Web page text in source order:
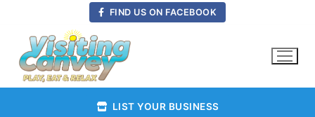
content
FIND US ON FACEBOOK
LIST YOUR BUSINESS